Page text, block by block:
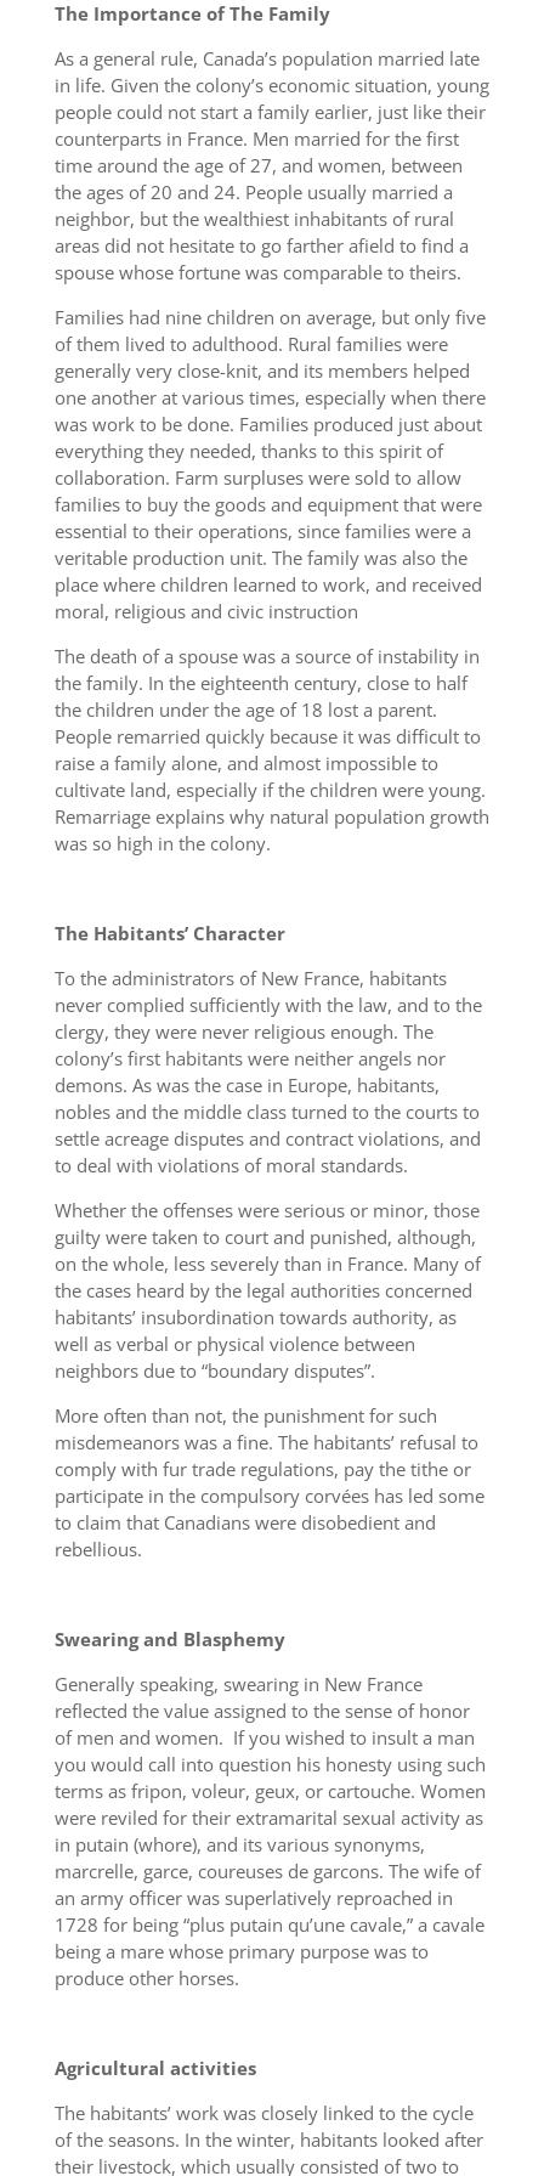
The Importance of The Family
As a general rule, Canada’s population married late
in life. Given the colony’s economic situation, young
people could not start a family earlier, just like their
counterparts in France. Men married for the first
time around the age of 27, and women, between
the ages of 20 and 24. People usually married a
neighbor, but the wealthiest inhabitants of rural
areas did not hesitate to go farther afield to find a
spouse whose fortune was comparable to theirs.
Families had nine children on average, but only five
of them lived to adulthood. Rural families were
generally very close-knit, and its members helped
one another at various times, especially when there
was work to be done. Families produced just about
everything they needed, thanks to this spirit of
collaboration. Farm surpluses were sold to allow
families to buy the goods and equipment that were
essential to their operations, since families were a
veritable production unit. The family was also the
place where children learned to work, and received
moral, religious and civic instruction
The death of a spouse was a source of instability in
the family. In the eighteenth century, close to half
the children under the age of 18 lost a parent.
People remarried quickly because it was difficult to
raise a family alone, and almost impossible to
cultivate land, especially if the children were young.
Remarriage explains why natural population growth
was so high in the colony.
The Habitants’ Character
To the administrators of New France, habitants
never complied sufficiently with the law, and to the
clergy, they were never religious enough. The
colony’s first habitants were neither angels nor
demons. As was the case in Europe, habitants,
nobles and the middle class turned to the courts to
settle acreage disputes and contract violations, and
to deal with violations of moral standards.
Whether the offenses were serious or minor, those
guilty were taken to court and punished, although,
on the whole, less severely than in France. Many of
the cases heard by the legal authorities concerned
habitants’ insubordination towards authority, as
well as verbal or physical violence between
neighbors due to “boundary disputes”.
More often than not, the punishment for such
misdemeanors was a fine. The habitants’ refusal to
comply with fur trade regulations, pay the tithe or
participate in the compulsory corvées has led some
to claim that Canadians were disobedient and
rebellious.
Swearing and Blasphemy
Generally speaking, swearing in New France
reflected the value assigned to the sense of honor
of men and women. If you wished to insult a man
you would call into question his honesty using such
terms as fripon, voleur, geux, or cartouche. Women
were reviled for their extramarital sexual activity as
in putain (whore), and its various synonyms,
marcrelle, garce, coureuses de garcons. The wife of
an army officer was superlatively reproached in
1728 for being “plus putain qu’une cavale,” a cavale
being a mare whose primary purpose was to
produce other horses.
Agricultural activities
The habitants’ work was closely linked to the cycle
of the seasons. In the winter, habitants looked after
their livestock, which usually consisted of two to